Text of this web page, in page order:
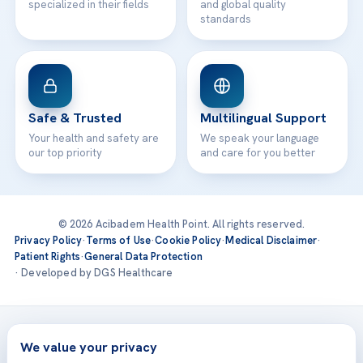
specialized in their fields
and global quality
standards
Safe & Trusted
Your health and safety are
our top priority
Multilingual Support
We speak your language
and care for you better
© 2026 Acibadem Health Point. All rights reserved.
Privacy Policy·Terms of Use·Cookie Policy·Medical Disclaimer·
Patient Rights·General Data Protection
· Developed by DGS Healthcare
Treatments are delivered at our JCI-accredited hospitals —
Acıbadem International
We value your privacy